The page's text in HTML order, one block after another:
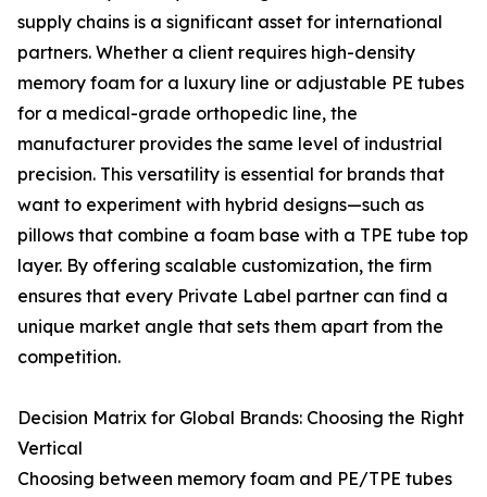
supply chains is a significant asset for international
partners. Whether a client requires high-density
memory foam for a luxury line or adjustable PE tubes
for a medical-grade orthopedic line, the
manufacturer provides the same level of industrial
precision. This versatility is essential for brands that
want to experiment with hybrid designs—such as
pillows that combine a foam base with a TPE tube top
layer. By offering scalable customization, the firm
ensures that every Private Label partner can find a
unique market angle that sets them apart from the
competition.
Decision Matrix for Global Brands: Choosing the Right
Vertical
Choosing between memory foam and PE/TPE tubes